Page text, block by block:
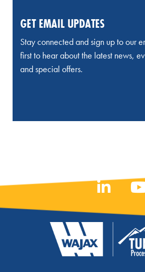
GET EMAIL UPDATES
Stay connected and sign up to our
first to hear about the latest news,
and special offers.